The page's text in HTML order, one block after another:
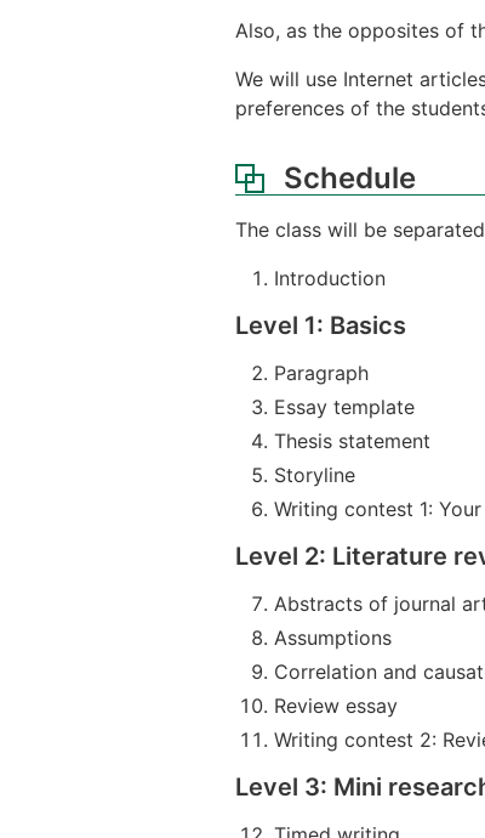
Also, as the opposites of
We will use Internet
preferences of the
Schedule
The class will be
Introduction
Level 1: Basics
Paragraph
Essay template
Thesis statement
Storyline
Writing contest 1:
Level 2: Literature
Abstracts of journal
Assumptions
Correlation and
Review essay
Writing contest 2:
Level 3: Mini